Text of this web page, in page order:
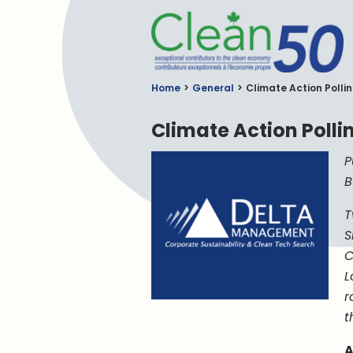
Home General Climate Action
Climate Action